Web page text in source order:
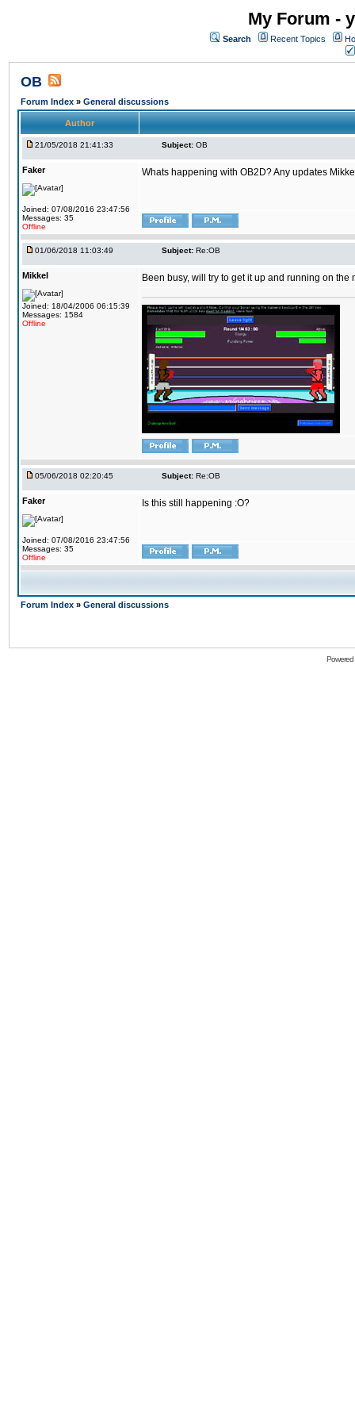
My Forum -
Search Recent Topics
OB
Forum Index » General discussions
Author
21/05/2018 21:41:33 Subject: OB
Faker
Joined: 07/08/2016 23:47:56
Messages: 35
Offline
Whats happening with OB2D? Any updates
01/06/2018 11:03:49 Subject: Re:OB
Mikkel
Joined: 18/04/2006 06:15:39
Messages: 1584
Offline
Been busy, will try to get it up and running on the
05/06/2018 02:20:45 Subject: Re:OB
Faker
Joined: 07/08/2016 23:47:56
Messages: 35
Offline
Is this still happening :O?
Forum Index » General discussions